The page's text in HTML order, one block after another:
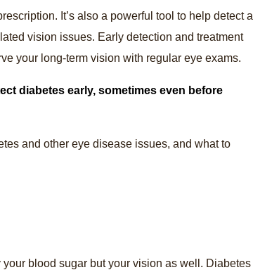
It’s also a powerful tool to help detect a
vision issues. Early detection and treatment
your long-term vision with regular eye exams.
diabetes early, sometimes even before
and other eye disease issues, and what to
blood sugar but your vision as well. Diabetes